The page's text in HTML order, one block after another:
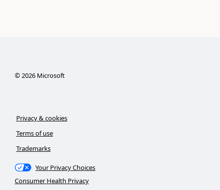
©2026Microsoft
Privacy & cookies
Terms of use
Trademarks
Your Privacy Choices
Consumer Health Privacy